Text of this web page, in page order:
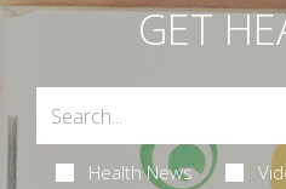
GET
Health News